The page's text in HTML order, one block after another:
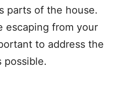
parts of the house.
escaping from your
to address the
possible.